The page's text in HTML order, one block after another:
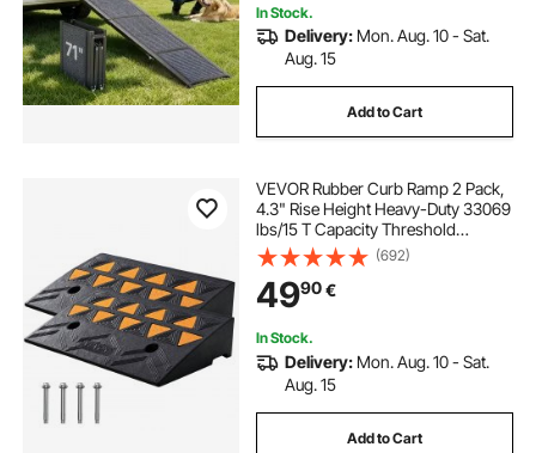
In Stock.
Delivery: Mon. Aug. 10 - Sat.
Aug. 15
Add to Cart
VEVOR Rubber Curb Ramp 2 Pack,
4.3" Rise Height Heavy-Duty 33069
lbs/15 T Capacity Threshold
Ramps, Driveway Ramps with
Stable Grid Structure for Cars,
Wheelchairs, Bikes, Motorcycles
(692)
4990€
In Stock.
Delivery: Mon. Aug. 10 - Sat.
Aug. 15
Add to Cart